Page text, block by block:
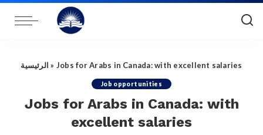
الرئيسية » Jobs for Arabs in Canada: with excellent salaries
Job opportunities
Jobs for Arabs in Canada: with
excellent salaries